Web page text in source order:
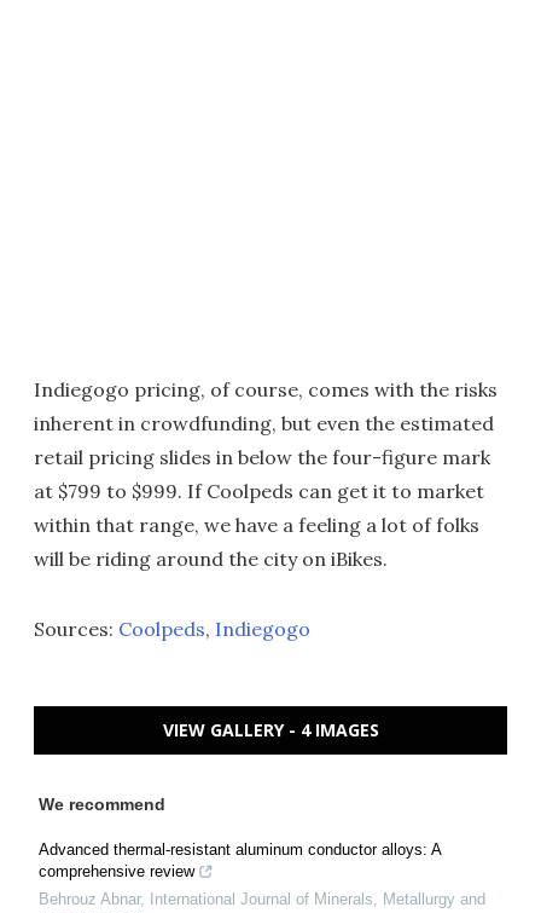
Indiegogo pricing, of course, comes with the risks
inherent in crowdfunding, but even the estimated
retail pricing slides in below the four-figure mark
at $799 to $999. If Coolpeds can get it to market
within that range, we have a feeling a lot of folks
will be riding around the city on iBikes.
Sources: Coolpeds, Indiegogo
VIEW GALLERY - 4 IMAGES
We recommend
Advanced thermal-resistant aluminum conductor alloys: A
comprehensive review
Behrouz Abnar,
International Journal of Minerals, Metallurgy and